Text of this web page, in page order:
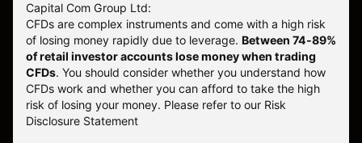
Capital Com Group Ltd:
CFDs are complex instruments and come with a high risk
of losing money rapidly due to leverage. Between 74-89%
of retail investor accounts lose money when trading
CFDs. You should consider whether you understand how
CFDs work and whether you can afford to take the high
risk of losing your money. Please refer to our Risk
Disclosure Statement